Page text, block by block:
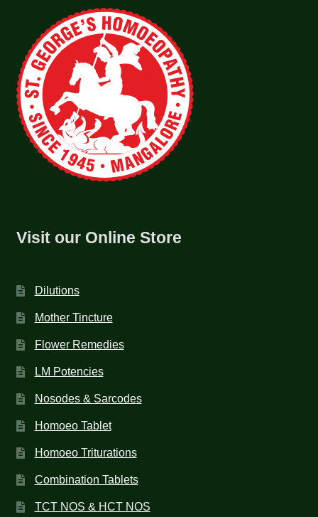
Visit our Online Store
Dilutions
Mother Tincture
Flower Remedies
LM Potencies
Nosodes & Sarcodes
Homoeo Tablet
Homoeo Triturations
Combination Tablets
TCT NOS & HCT NOS